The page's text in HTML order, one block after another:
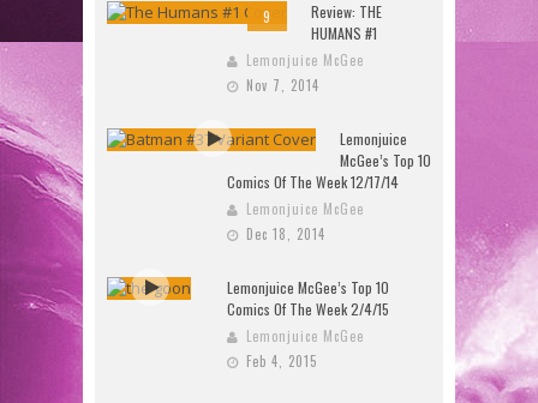
9
Review: THE
HUMANS #1
Lemonjuice McGee
Nov 7, 2014
Lemonjuice
McGee’s Top 10
Comics Of The Week 12/17/14
Lemonjuice McGee
Dec 18, 2014
Lemonjuice McGee’s Top 10
Comics Of The Week 2/4/15
Lemonjuice McGee
Feb 4, 2015